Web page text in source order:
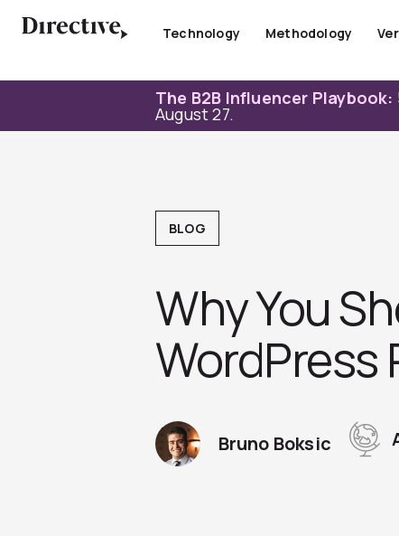
Technology Methodology
The B2B Influencer Playbook:
August 27.
BLOG
Why You
WordPress
Bruno Boksic